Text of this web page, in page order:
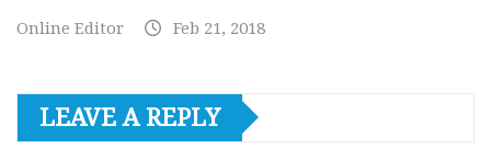
Online Editor Feb 21, 2018
LEAVE A REPLY